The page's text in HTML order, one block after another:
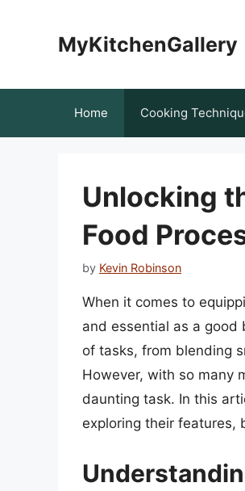
MyKitchenGallery
Home Cooking
Unlocking
Food
by Kevin Robinson
When it comes to
and essential as a good
of tasks, from blending
However, with so many
daunting task. In this
exploring their features,